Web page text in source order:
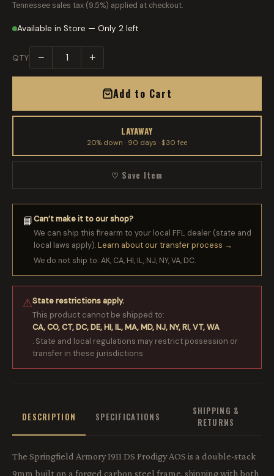
Tennessee sales tax (9.5%) applied at checkout.
Available in Store — Only 2 left
QTY − +
Add to Cart
LAYAWAY
20% down · 90 days · $30 fee
♡ Save Item
📘Can’t make it to our shop?
We can ship this firearm to your local FFL dealer (state and
local laws apply).Learn about our transfer process →
We do not ship to: AK, CA, HI, IL, NJ, NY, VA, DC.
⚠State restrictions apply.
This product cannot be shipped to:
CA, CO, CT, DC, DE, HI, IL, MA, MD, NJ, NY, RI, VT, WA
. State and local regulations may restrict possession or
transfer in these jurisdictions.
DESCRIPTION SPECIFICATIONS
SHIPPING &
RETURNS
The Springfield Armory 1911 DS Prodigy AOS is a double-stack
9mm built on a forged carbon steel frame, shipping with both